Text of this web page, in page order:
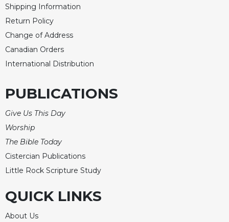
Shipping Information
Return Policy
Change of Address
Canadian Orders
International Distribution
PUBLICATIONS
Give Us This Day
Worship
The Bible Today
Cistercian Publications
Little Rock Scripture Study
QUICK LINKS
About Us